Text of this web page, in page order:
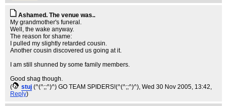
Ashamed. The venue was..
My grandmother's funeral.
Well, the wake anyway.
The reason for shame:
I pulled my slightly retarded cousin.
Another cousin discovered us going at it.
I am still shunned by some family members.
Good shag though.
(
stuj (^(^;;^)^) GO TEAM SPIDERS!(^(^;;^)^), Wed 30 Nov 2005, 13:42,
Reply)